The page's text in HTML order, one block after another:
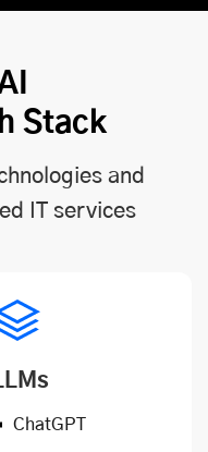
Stack
and
IT services
ChatGPT